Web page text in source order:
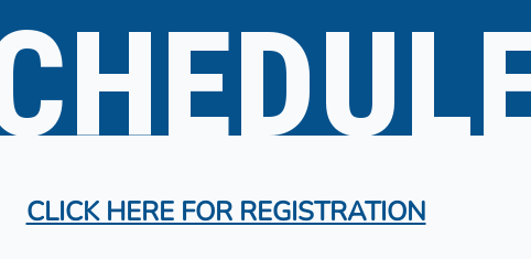
CLICK HERE FOR REGISTRATION